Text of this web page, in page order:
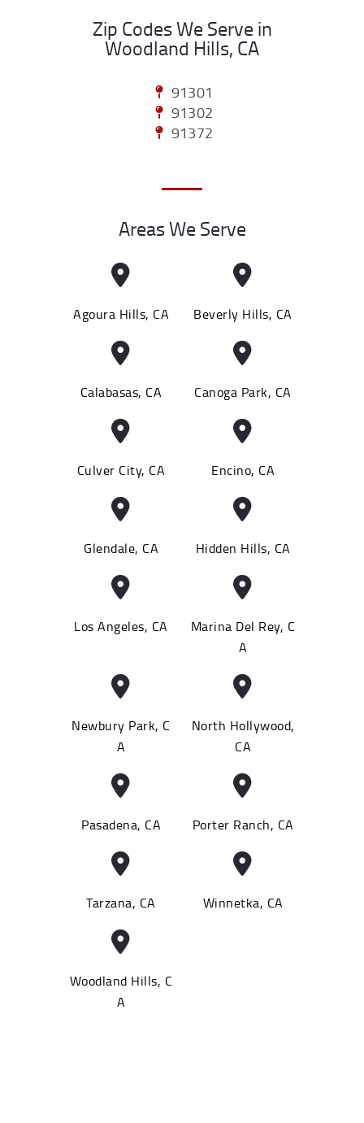
Zip Codes We Serve in
Woodland Hills, CA
91301
91302
91372
Areas We Serve
Agoura Hills, CA Beverly Hills, CA
Calabasas, CA Canoga Park, CA
Culver City, CA Encino, CA
Glendale, CA Hidden Hills, CA
Los Angeles, CA
Marina Del Rey, C
A
Newbury Park, C
A
North Hollywood,
CA
Pasadena, CA Porter Ranch, CA
Tarzana, CA Winnetka, CA
Woodland Hills, C
A